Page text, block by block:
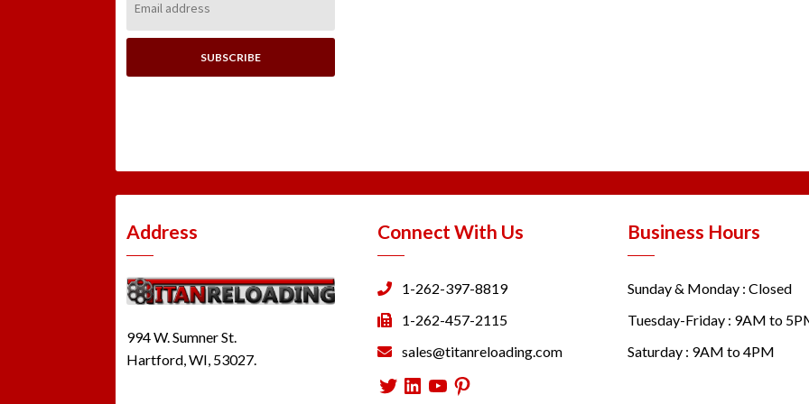
Address:
Address
994 W. Sumner St.
Hartford, WI, 53027.
Connect With Us
1-262-397-8819
1-262-457-2115
sales@titanreloading.com
Twitter
LinkedIn
YouTube
Pinterest
Business Hours
Sunday & Monday : Closed
Tuesday-Friday : 9AM to
Saturday : 9AM to 4PM